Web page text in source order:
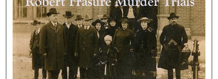
ROBERT S. FRASURE MURDER